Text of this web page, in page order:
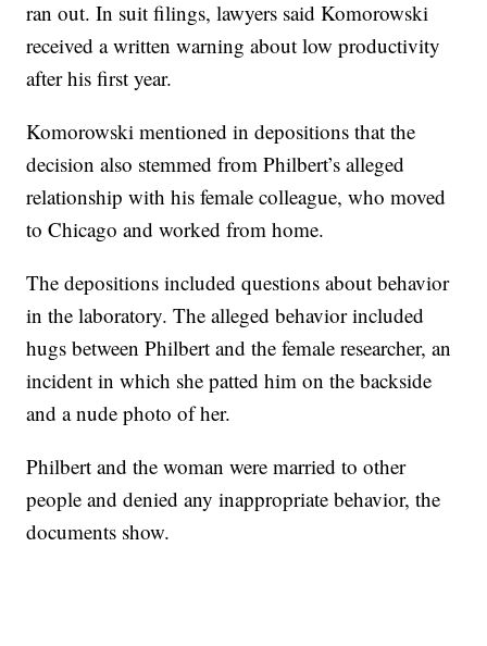
ran out. In suit filings, lawyers said Komorowski
received a written warning about low productivity
after his first year.
Komorowski mentioned in depositions that the
decision also stemmed from Philbert’s alleged
relationship with his female colleague, who moved
to Chicago and worked from home.
The depositions included questions about behavior
in the laboratory. The alleged behavior included
hugs between Philbert and the female researcher, an
incident in which she patted him on the backside
and a nude photo of her.
Philbert and the woman were married to other
people and denied any inappropriate behavior, the
documents show.